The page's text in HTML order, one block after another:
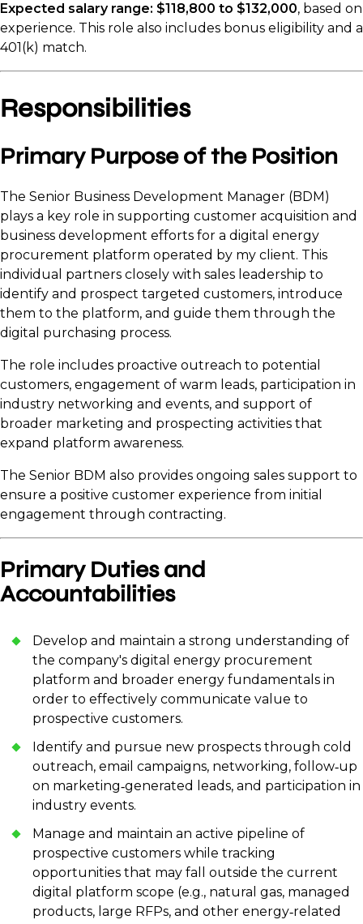
Expected salary range: $118,800 to $132,000, based on
experience. This role also includes bonus eligibility and a
401(k) match.
Responsibilities
Primary Purpose of the Position
The Senior Business Development Manager (BDM)
plays a key role in supporting customer acquisition and
business development efforts for a digital energy
procurement platform operated by my client. This
individual partners closely with sales leadership to
identify and prospect targeted customers, introduce
them to the platform, and guide them through the
digital purchasing process.
The role includes proactive outreach to potential
customers, engagement of warm leads, participation in
industry networking and events, and support of
broader marketing and prospecting activities that
expand platform awareness.
The Senior BDM also provides ongoing sales support to
ensure a positive customer experience from initial
engagement through contracting.
Primary Duties and
Accountabilities
Develop and maintain a strong understanding of
the company's digital energy procurement
platform and broader energy fundamentals in
order to effectively communicate value to
prospective customers.
Identify and pursue new prospects through cold
outreach, email campaigns, networking, follow‑up
on marketing‑generated leads, and participation in
industry events.
Manage and maintain an active pipeline of
prospective customers while tracking
opportunities that may fall outside the current
digital platform scope (e.g., natural gas, managed
products, large RFPs, and other energy‑related